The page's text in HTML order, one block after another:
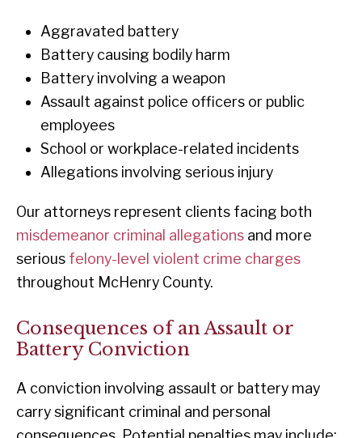
Aggravated battery
Battery causing bodily harm
Battery involving a weapon
Assault against police officers or public
employees
School or workplace-related incidents
Allegations involving serious injury
Our attorneys represent clients facing both
misdemeanor criminal allegations and more
serious felony-level violent crime charges
throughout McHenry County.
Consequences of an Assault or
Battery Conviction
A conviction involving assault or battery may
carry significant criminal and personal